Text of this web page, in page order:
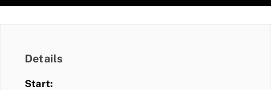
Contact Us
Details
Start: